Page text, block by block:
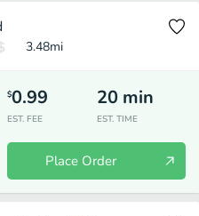
3.48mi
$0.99
EST. FEE
20 min
EST. TIME
Place Order